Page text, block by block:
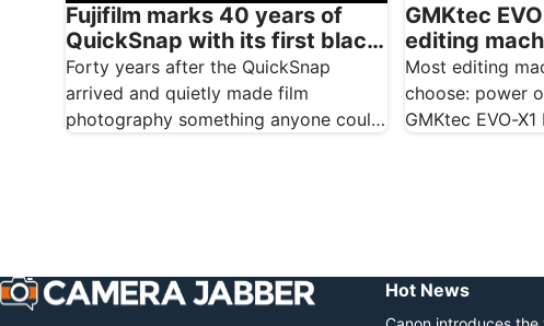
Fujifilm marks 40 years of
QuickSnap with its first black
and white disposable camera
Forty years after the QuickSnap
arrived and quietly made film
photography something anyone could
GMKtec
editing
for your
Most editing
choose: power
GMKtec EVO-
Hot News